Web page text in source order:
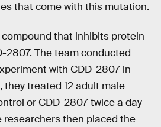
that come with this mutation.
that inhibits protein
2807. The team conducted
with CDD-2807 in
they treated 12 adult male
or CDD-2807 twice a day
researchers then placed the